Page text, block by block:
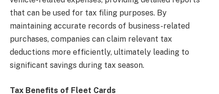
that can be used for tax filing purposes. By
maintaining accurate records of business-related
purchases, companies can claim relevant tax
deductions more efficiently, ultimately leading to
significant savings during tax season.
Tax Benefits of Fleet Cards